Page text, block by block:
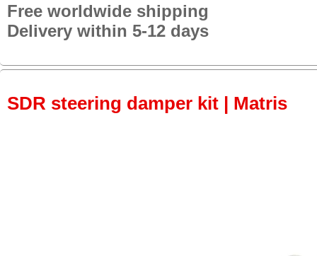
Free worldwide shipping
Delivery within 5-12 days
SDR steering damper kit | Matris